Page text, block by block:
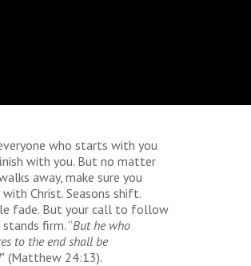
who starts with you
with you. But no matter
away, make sure you
with Christ. Seasons shift.
fade. But your call to follow
stands firm. “But he who
to the end shall be
" (Matthew 24:13).